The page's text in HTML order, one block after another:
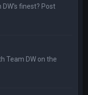
DW's finest? Post
Team DW on the